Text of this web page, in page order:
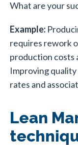
What are your
Example:
requires rework
production costs
Improving
rates and
Lean